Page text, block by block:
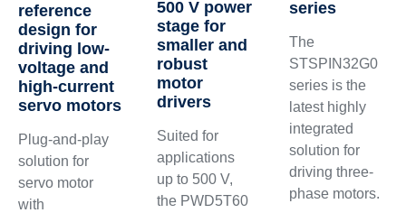
reference
design for
driving low-
voltage and
high-current
servo motors
Plug-and-play
solution for
servo motor
with
500 V power
stage for
smaller and
robust
motor
drivers
Suited for
applications
up to 500 V,
the PWD5T60
series
The
STSPIN32G0
series is the
latest highly
integrated
solution for
driving three-
phase motors.